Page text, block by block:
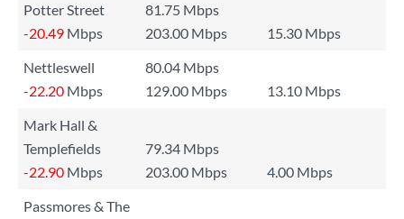
Potter Street
81.75 Mbps
-20.49 Mbps 203.00 Mbps
15.30 Mbps
Nettleswell
80.04 Mbps
-22.20 Mbps 129.00 Mbps
13.10 Mbps
Mark Hall &
Templefields
79.34 Mbps
-22.90 Mbps 203.00 Mbps
4.00 Mbps
Passmores & The